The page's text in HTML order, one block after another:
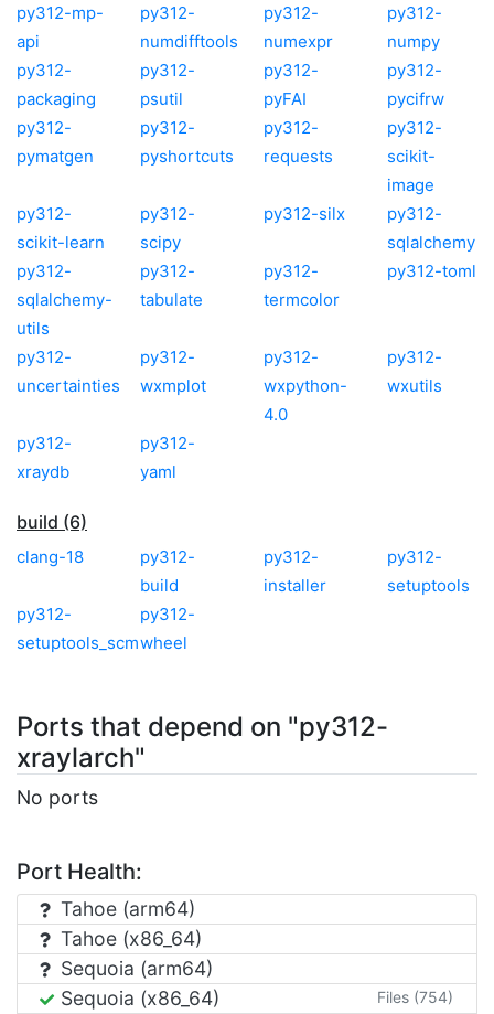
py312-mp-
api
py312-
numdifftools
py312-
numexpr
py312-
numpy
py312-
packaging
py312-
psutil
py312-
pyFAI
py312-
pycifrw
py312-
pymatgen
py312-
pyshortcuts
py312-
requests
py312-
scikit-
image
py312-
scikit-learn
py312-
scipy
py312-silx
py312-
sqlalchemy
py312-
sqlalchemy-
utils
py312-
tabulate
py312-
termcolor
py312-toml
py312-
uncertainties
py312-
wxmplot
py312-
wxpython-
4.0
py312-
wxutils
py312-
xraydb
py312-
yaml
build (6)
clang-18
py312-
build
py312-
installer
py312-
setuptools
py312-
setuptools_scm
py312-
wheel
Ports that depend on "py312-
xraylarch"
No ports
Port Health:
Tahoe (arm64)
Tahoe (x86_64)
Sequoia (arm64)
Sequoia (x86_64)
Files (754)